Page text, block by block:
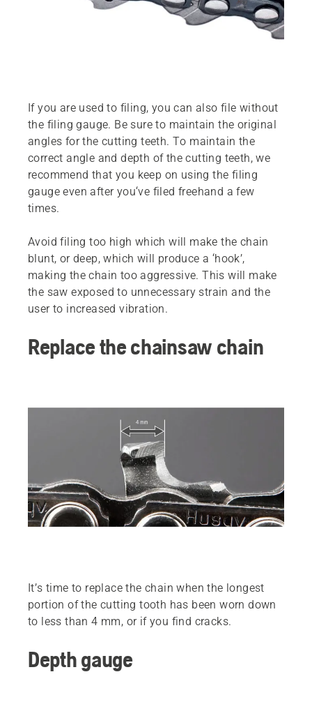
If you are used to filing, you can also file without
the filing gauge. Be sure to maintain the original
angles for the cutting teeth. To maintain the
correct angle and depth of the cutting teeth, we
recommend that you keep on using the filing
gauge even after you‘ve filed freehand a few
times.
Avoid filing too high which will make the chain
blunt, or deep, which will produce a ‘hook’,
making the chain too aggressive. This will make
the saw exposed to unnecessary strain and the
user to increased vibration.
Replace the chainsaw chain
It’s time to replace the chain when the longest
portion of the cutting tooth has been worn down
to less than 4 mm, or if you find cracks.
Depth gauge